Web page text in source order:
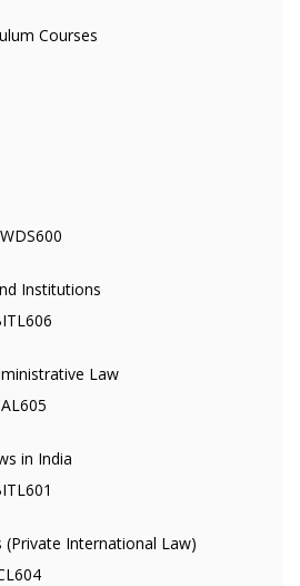
Courses
Institutions
Law
in India
International Law)